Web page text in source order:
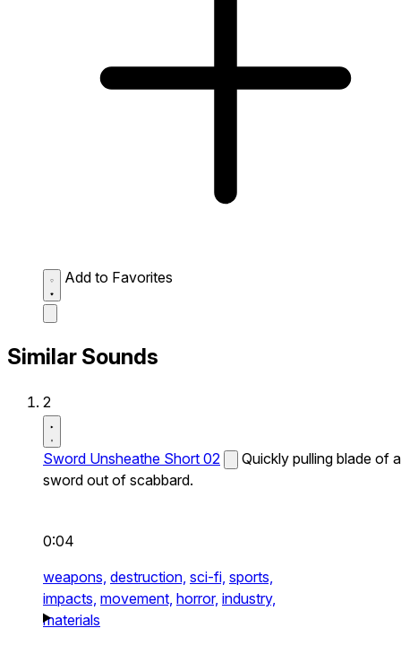
Add to Favorites
Similar Sounds
2
Sword Unsheathe Short 02
Quickly pulling blade of a
sword out of scabbard.
0:04
weapons, destruction, sci-fi, sports,
impacts, movement, horror, industry,
materials